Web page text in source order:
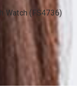
Watch (FS4736)